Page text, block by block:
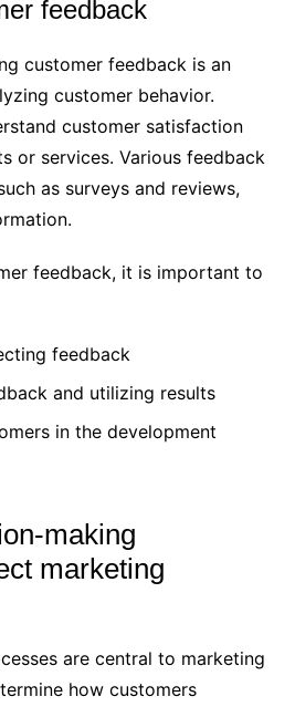
feedback
customer feedback is an
customer behavior.
customer satisfaction
or services. Various feedback
as surveys and reviews,
feedback, it is important to
feedback
and utilizing results
in the development
making
marketing
are central to marketing
how customers